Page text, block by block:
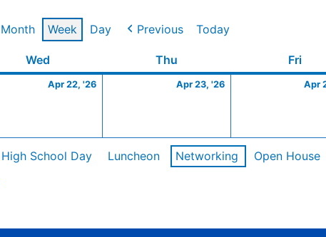
Month Week Day Previous Today
Wed Thu Fri
Apr 22, '26
22,
Apr 23, '26
23,
Apr
High School Day Luncheon Networking Open House